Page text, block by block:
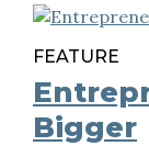
FEATURE
Bigger